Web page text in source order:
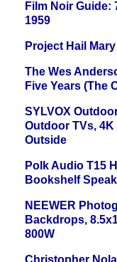
Film Noir Guide:
1959
Project Hail
The Wes
Five Years (The
SYLVOX
Outdoor TVs,
Outside
Polk Audio T15
Bookshelf
NEEWER
Backdrops,
800W